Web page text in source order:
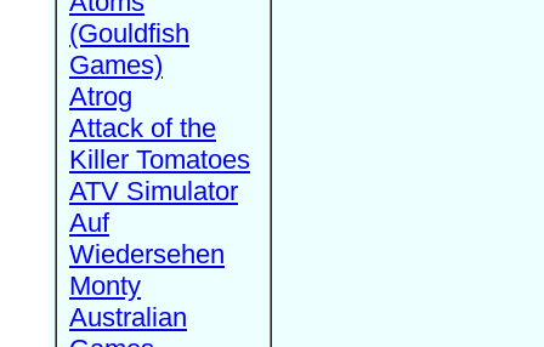
(Gouldfish
Games)
Atrog
Attack of the
Killer Tomatoes
ATV Simulator
Auf
Wiedersehen
Monty
Australian